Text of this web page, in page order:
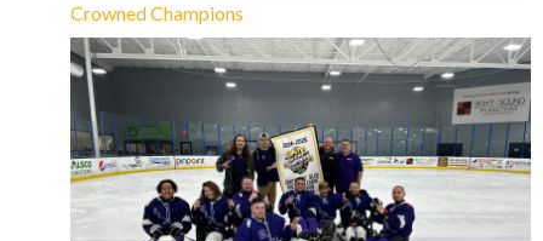
Crowned Champions